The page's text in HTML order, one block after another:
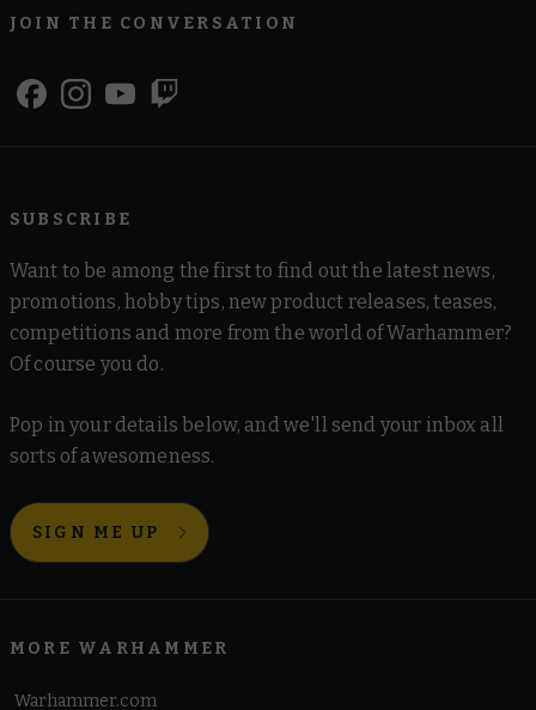
JOIN THE CONVERSATION
SUBSCRIBE
Want to be among the first to find out the latest news,
promotions, hobby tips, new product releases, teases,
competitions and more from the world of Warhammer?
Of course you do.
Pop in your details below, and we'll send your inbox all
sorts of awesomeness.
SIGN ME UP
MORE WARHAMMER
Warhammer.com